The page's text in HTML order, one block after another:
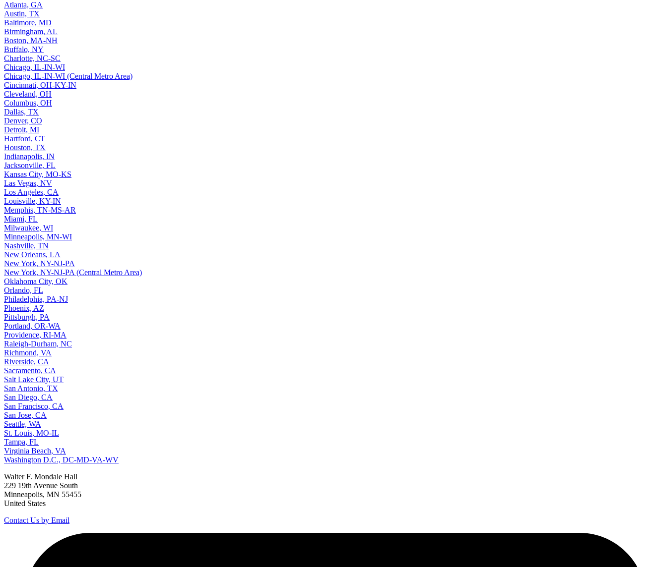
Atlanta, GA
Austin, TX
Baltimore, MD
Birmingham, AL
Boston, MA-NH
Buffalo, NY
Charlotte, NC-SC
Chicago, IL-IN-WI
Chicago, IL-IN-WI (Central Metro Area)
Cincinnati, OH-KY-IN
Cleveland, OH
Columbus, OH
Dallas, TX
Denver, CO
Detroit, MI
Hartford, CT
Houston, TX
Indianapolis, IN
Jacksonville, FL
Kansas City, MO-KS
Las Vegas, NV
Los Angeles, CA
Louisville, KY-IN
Memphis, TN-MS-AR
Miami, FL
Milwaukee, WI
Minneapolis, MN-WI
Nashville, TN
New Orleans, LA
New York, NY-NJ-PA
New York, NY-NJ-PA (Central Metro Area)
Oklahoma City, OK
Orlando, FL
Philadelphia, PA-NJ
Phoenix, AZ
Pittsburgh, PA
Portland, OR-WA
Providence, RI-MA
Raleigh-Durham, NC
Richmond, VA
Riverside, CA
Sacramento, CA
Salt Lake City, UT
San Antonio, TX
San Diego, CA
San Francisco, CA
San Jose, CA
Seattle, WA
St. Louis, MO-IL
Tampa, FL
Virginia Beach, VA
Washington D.C., DC-MD-VA-WV
Walter F. Mondale Hall
229 19th Avenue South
Minneapolis, MN 55455
United States
Contact Us by Email